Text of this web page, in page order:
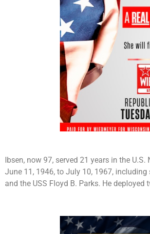
Ibsen, now 97, served 21 years in the
June 11, 1946, to July 10, 1967,
and the USS Floyd B. Parks. He